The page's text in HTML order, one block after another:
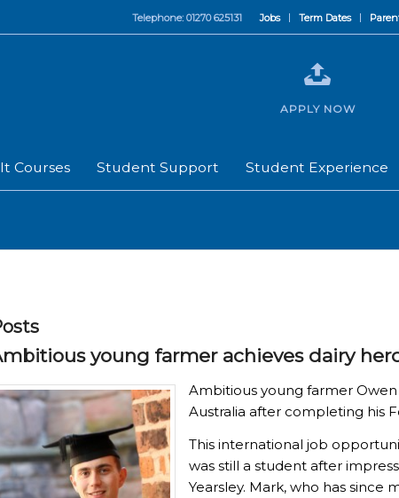
Jobs Term Dates
Telephone: 01270 625131
Courses Student Support Student Experience
APPLY NOW
young farmer achieves dairy
Ambitious young farmer
Australia after completing his
This international job
was still a student after
Yearsley. Mark, who has since